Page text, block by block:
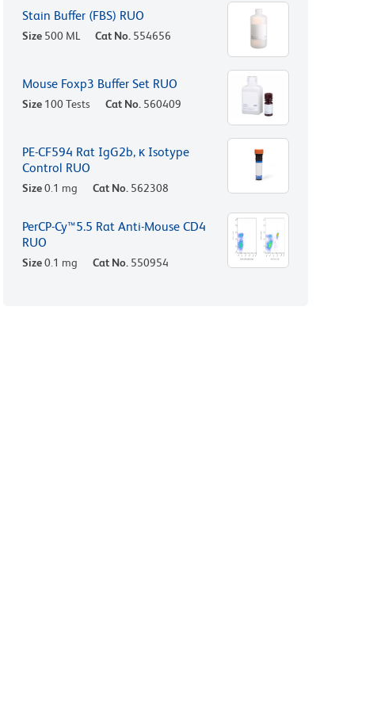
Stain Buffer (FBS) RUO
Size 500 ML Cat No. 554656
Mouse Foxp3 Buffer Set RUO
Size 100 Tests Cat No. 560409
PE-CF594 Rat IgG2b, κ Isotype
Control RUO
Size0.1 mg Cat No. 562308
PerCP-Cy™5.5 Rat Anti-Mouse CD4
RUO
Size0.1 mg Cat No. 550954